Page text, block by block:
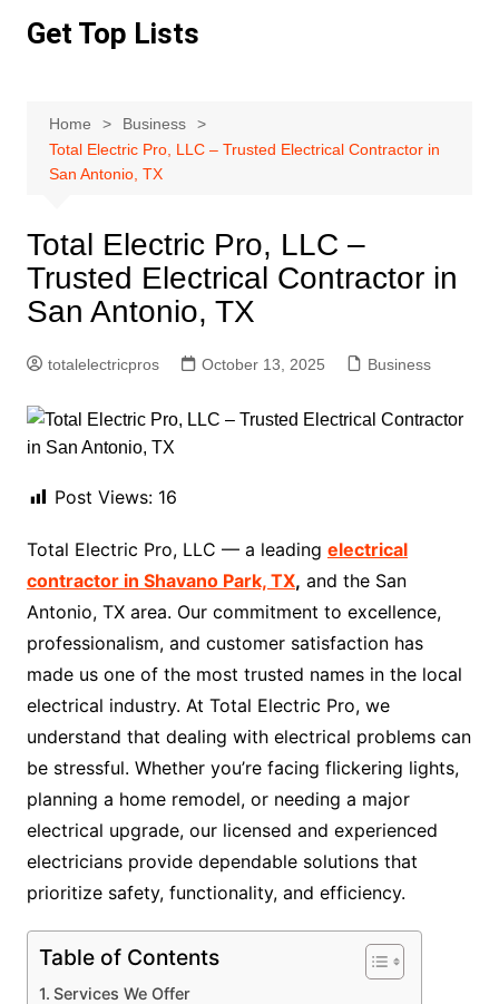
Get Top Lists
Home
Business
Total Electric Pro, LLC – Trusted Electrical Contractor in
San Antonio, TX
Total Electric Pro, LLC –
Trusted Electrical Contractor in
San Antonio, TX
totalelectricpros October 13, 2025 Business
Post Views: 16
Total Electric Pro, LLC — a leading electrical
contractor in Shavano Park, TX, and the San
Antonio, TX area. Our commitment to excellence,
professionalism, and customer satisfaction has
made us one of the most trusted names in the local
electrical industry. At Total Electric Pro, we
understand that dealing with electrical problems can
be stressful. Whether you’re facing flickering lights,
planning a home remodel, or needing a major
electrical upgrade, our licensed and experienced
electricians provide dependable solutions that
prioritize safety, functionality, and efficiency.
Table of Contents
Services We Offer